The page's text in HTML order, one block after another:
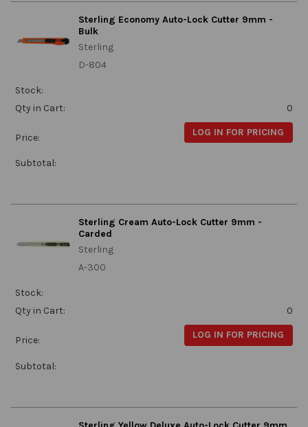
Sterling Economy Auto-Lock Cutter 9mm -
Bulk
Sterling
D-804
Stock:
Qty in Cart:
0
Price: LOG IN FOR PRICING
Subtotal:
Sterling Cream Auto-Lock Cutter 9mm -
Carded
Sterling
A-300
Stock:
Qty in Cart:
0
Price: LOG IN FOR PRICING
Subtotal: